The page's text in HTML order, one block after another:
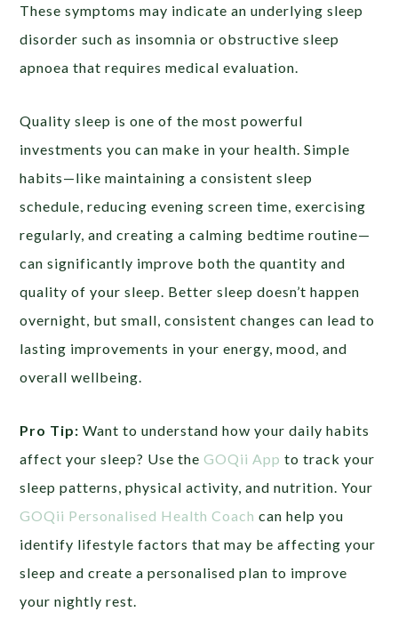
These symptoms may indicate an underlying sleep
disorder such as insomnia or obstructive sleep
apnoea that requires medical evaluation.
Quality sleep is one of the most powerful
investments you can make in your health. Simple
habits—like maintaining a consistent sleep
schedule, reducing evening screen time, exercising
regularly, and creating a calming bedtime routine—
can significantly improve both the quantity and
quality of your sleep. Better sleep doesn’t happen
overnight, but small, consistent changes can lead to
lasting improvements in your energy, mood, and
overall wellbeing.
Pro Tip: Want to understand how your daily habits
affect your sleep? Use theGOQii App to track your
sleep patterns, physical activity, and nutrition. Your
GOQii Personalised Health Coach can help you
identify lifestyle factors that may be affecting your
sleep and create a personalised plan to improve
your nightly rest.